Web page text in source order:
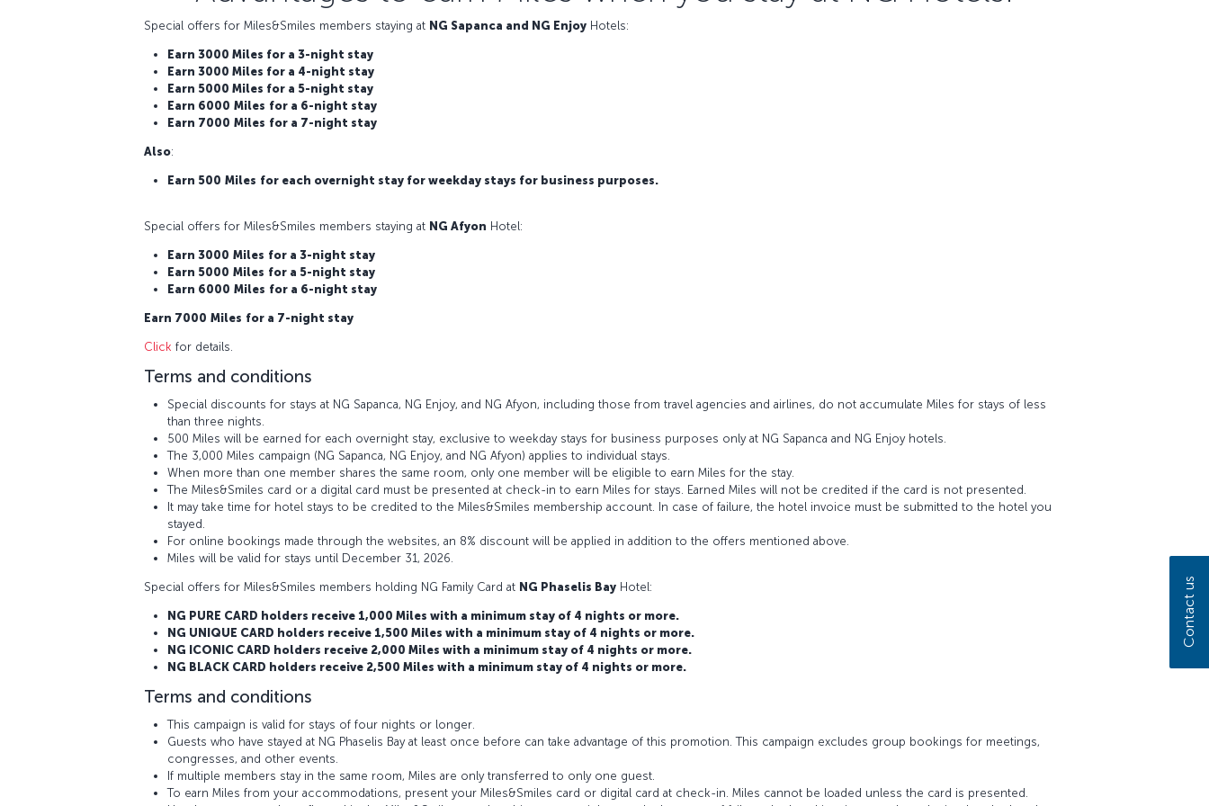
Special offers for Miles&Smiles members staying at NG Sapanca and NG Enjoy Hotels:
Earn 3000 Miles for a 3-night stay
Earn 3000 Miles for a 4-night stay
Earn 5000 Miles for a 5-night stay
Earn 6000 Miles for a 6-night stay
Earn 7000 Miles for a 7-night stay
Also:
Earn 500 Miles for each overnight stay for weekday stays for business purposes.
Special offers for Miles&Smiles members staying at NG Afyon Hotel:
Earn 3000 Miles for a 3-night stay
Earn 5000 Miles for a 5-night stay
Earn 6000 Miles for a 6-night stay
Earn 7000 Miles for a 7-night stay
Click for details.
Terms and conditions
Special discounts for stays at NG Sapanca, NG Enjoy, and NG Afyon, including those from travel agencies and airlines, do not accumulate Miles for stays of less
than three nights.
500 Miles will be earned for each overnight stay, exclusive to weekday stays for business purposes only at NG Sapanca and NG Enjoy hotels.
The 3,000 Miles campaign (NG Sapanca, NG Enjoy, and NG Afyon) applies to individual stays.
When more than one member shares the same room, only one member will be eligible to earn Miles for the stay.
The Miles&Smiles card or a digital card must be presented at check-in to earn Miles for stays. Earned Miles will not be credited if the card is not presented.
It may take time for hotel stays to be credited to the Miles&Smiles membership account. In case of failure, the hotel invoice must be submitted to the hotel you
stayed.
For online bookings made through the websites, an 8% discount will be applied in addition to the offers mentioned above.
Miles will be valid for stays until December 31, 2026.
Special offers for Miles&Smiles members holding NG Family Card at NG Phaselis Bay Hotel:
NG PURE CARD holders receive 1,000 Miles with a minimum stay of 4 nights or more.
NG UNIQUE CARD holders receive 1,500 Miles with a minimum stay of 4 nights or more.
NG ICONIC CARD holders receive 2,000 Miles with a minimum stay of 4 nights or more.
NG BLACK CARD holders receive 2,500 Miles with a minimum stay of 4 nights or more.
Terms and conditions
This campaign is valid for stays of four nights or longer.
Guests who have stayed at NG Phaselis Bay at least once before can take advantage of this promotion. This campaign excludes group bookings for meetings,
congresses, and other events.
If multiple members stay in the same room, Miles are only transferred to only one guest.
To earn Miles from your accommodations, present your Miles&Smiles card or digital card at check-in. Miles cannot be loaded unless the card is presented.
Contact us